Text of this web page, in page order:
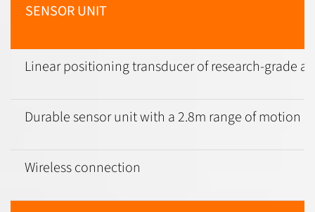
SENSOR UNIT
Linear positioning transducer of research-grade
Durable sensor unit with a 2.8m range of motion
Wireless connection